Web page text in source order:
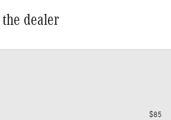
dealer
$85